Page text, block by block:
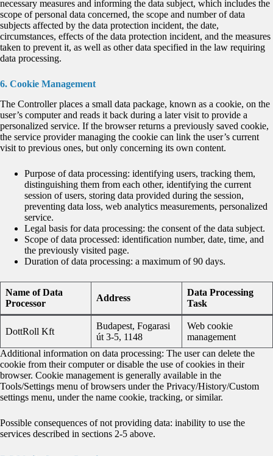
necessary measures and informing the data subject, which includes the
scope of personal data concerned, the scope and number of data
subjects affected by the data protection incident, the date,
circumstances, effects of the data protection incident, and the measures
taken to prevent it, as well as other data specified in the law requiring
data processing.
6. Cookie Management
The Controller places a small data package, known as a cookie, on the
user’s computer and reads it back during a later visit to provide a
personalized service. If the browser returns a previously saved cookie,
the service provider managing the cookie can link the user’s current
visit to previous ones, but only concerning its own content.
Purpose of data processing: identifying users, tracking them,
distinguishing them from each other, identifying the current
session of users, storing data provided during the session,
preventing data loss, web analytics measurements, personalized
service.
Legal basis for data processing: the consent of the data subject.
Scope of data processed: identification number, date, time, and
the previously visited page.
Duration of data processing: a maximum of 90 days.
Name of Data
Processor
Address
Data Processing
Task
DottRoll Kft
Budapest, Fogarasi
út 3-5, 1148
Web cookie
management
Additional information on data processing: The user can delete the
cookie from their computer or disable the use of cookies in their
browser. Cookie management is generally available in the
Tools/Settings menu of browsers under the Privacy/History/Custom
settings menu, under the name cookie, tracking, or similar.
Possible consequences of not providing data: inability to use the
services described in sections 2-5 above.